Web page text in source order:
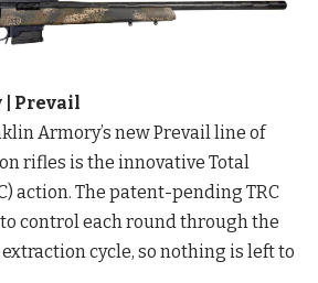
Prevail
Armory’s new Prevail line of
rifles is the innovative Total
action. The patent-pending TRC
control each round through the
cycle, so nothing is left to